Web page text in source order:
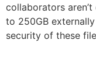
collaborators
to 250GB
security of these